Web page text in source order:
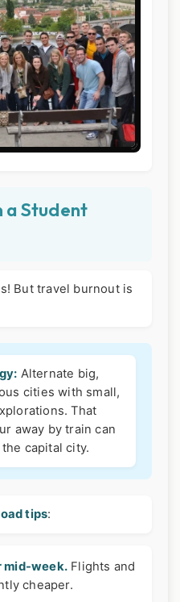
a Student
But travel burnout is
Alternate big,
cities with small,
That
away by train can
capital city.
tips:
mid-week. Flights and
cheaper.